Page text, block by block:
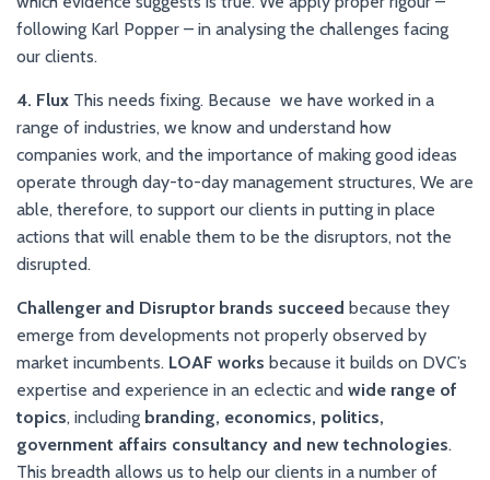
following Karl Popper – in analysing the challenges facing
our clients.
4. Flux This needs fixing. Because we have worked in a
range of industries, we know and understand how
companies work, and the importance of making good ideas
operate through day-to-day management structures, We are
able, therefore, to support our clients in putting in place
actions that will enable them to be the disruptors, not the
disrupted.
Challenger and Disruptor brands succeed because they
emerge from developments not properly observed by
market incumbents. LOAF works because it builds on DVC’s
expertise and experience in an eclectic and wide range of
topics, including branding, economics, politics,
government affairs consultancy and new technologies.
This breadth allows us to help our clients in a number of